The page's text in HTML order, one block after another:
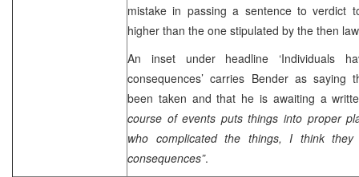
mistake in passing a sentence to verdict
higher than the one stipulated by the then
An inset under headline ‘Individuals
consequences’ carries Bender as saying
been taken and that he is awaiting a
course of events puts things into proper
who complicated the things, I think
consequences”.